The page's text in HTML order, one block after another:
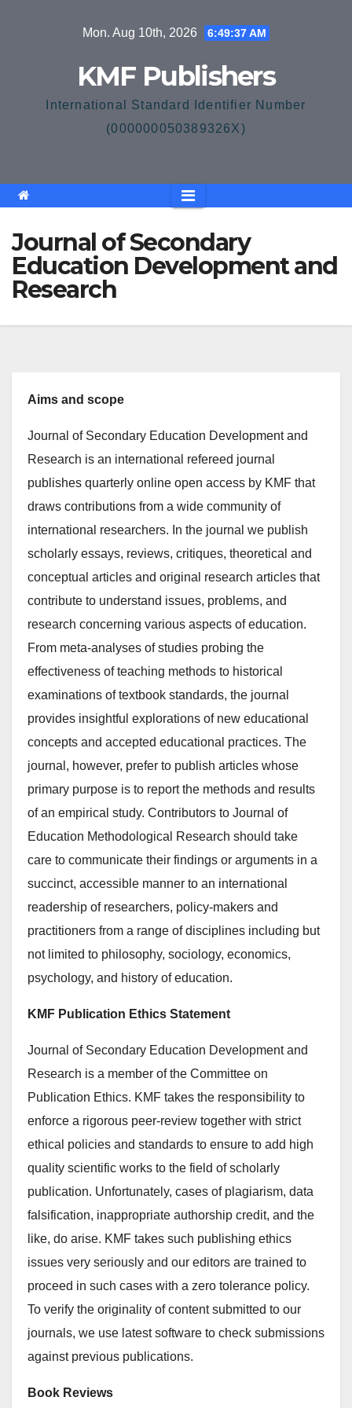
Mon. Aug 10th, 2026 6:49:37 AM
KMF Publishers
International Standard Identifier Number
(000000050389326X)
Journal of Secondary
Education Development and
Research
Aims and scope
Journal of Secondary Education Development and
Research is an international refereed journal
publishes quarterly online open access by KMF that
draws contributions from a wide community of
international researchers. In the journal we publish
scholarly essays, reviews, critiques, theoretical and
conceptual articles and original research articles that
contribute to understand issues, problems, and
research concerning various aspects of education.
From meta-analyses of studies probing the
effectiveness of teaching methods to historical
examinations of textbook standards, the journal
provides insightful explorations of new educational
concepts and accepted educational practices. The
journal, however, prefer to publish articles whose
primary purpose is to report the methods and results
of an empirical study. Contributors to Journal of
Education Methodological Research should take
care to communicate their findings or arguments in a
succinct, accessible manner to an international
readership of researchers, policy-makers and
practitioners from a range of disciplines including but
not limited to philosophy, sociology, economics,
psychology, and history of education.
KMF Publication Ethics Statement
Journal of Secondary Education Development and
Research is a member of the Committee on
Publication Ethics. KMF takes the responsibility to
enforce a rigorous peer-review together with strict
ethical policies and standards to ensure to add high
quality scientific works to the field of scholarly
publication. Unfortunately, cases of plagiarism, data
falsification, inappropriate authorship credit, and the
like, do arise. KMF takes such publishing ethics
issues very seriously and our editors are trained to
proceed in such cases with a zero tolerance policy.
To verify the originality of content submitted to our
journals, we use latest software to check submissions
against previous publications.
Book Reviews